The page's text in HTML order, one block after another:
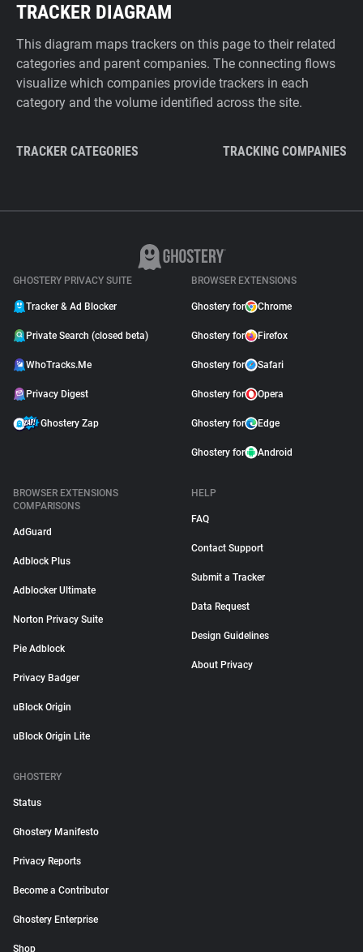
TRACKER DIAGRAM
This diagram maps trackers on this page to their related
categories and parent companies. The connecting flows
visualize which companies provide trackers in each
category and the volume identified across the site.
TRACKER CATEGORIES TRACKING COMPANIES
GHOSTERY PRIVACY SUITE
Tracker & Ad Blocker
Private Search (closed beta)
WhoTracks.Me
Privacy Digest
Ghostery Zap
BROWSER EXTENSIONS
Ghostery for Chrome
Ghostery for Firefox
Ghostery for Safari
Ghostery for Opera
Ghostery for Edge
Ghostery for Android
BROWSER EXTENSIONS
COMPARISONS
AdGuard
Adblock Plus
Adblocker Ultimate
Norton Privacy Suite
Pie Adblock
Privacy Badger
uBlock Origin
uBlock Origin Lite
HELP
FAQ
Contact Support
Submit a Tracker
Data Request
Design Guidelines
About Privacy
GHOSTERY
Status
Ghostery Manifesto
Privacy Reports
Become a Contributor
Ghostery Enterprise
Shop